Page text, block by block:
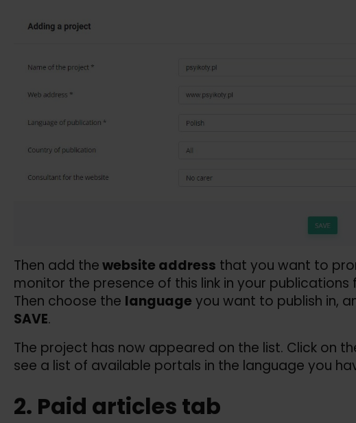
Then add thewebsite address that you want to
monitor the presence of this link in your
Then choose the language you want to publish in,
SAVE.
The project has now appeared on the list. Click on
see a list of available portals in the language you
2. Paid articles tab